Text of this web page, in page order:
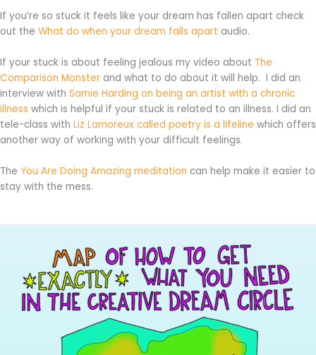
If you’re so stuck it feels like your dream has fallen apart check
out the What do when your dream falls apart audio.
If your stuck is about feeling jealous my video about The
Comparison Monster and what to do about it will help. I did an
interview with Samie Harding on being an artist with a chronic
illness which is helpful if your stuck is related to an illness. I did an
tele-class with Liz Lamoreux called poetry is a lifeline which offers
another way of working with your difficult feelings.
The You Are Doing Amazing meditation can help make it easier to
stay with the mess.